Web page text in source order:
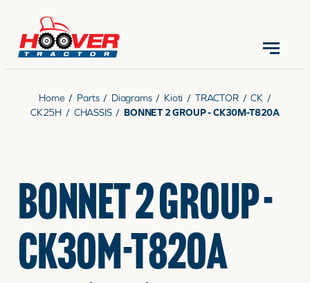
CONTACT US (570) 966-3821
PARTS
RENTALS
Home / Parts / Diagrams / Kioti / TRACTOR / CK /
CK25H / CHASSIS / BONNET 2 GROUP - CK30M-T820A
BONNET 2 GROUP -
CK30M-T820A